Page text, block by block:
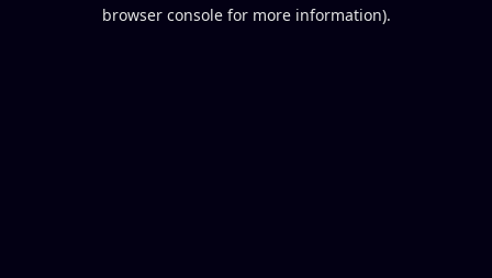
browser console for more information).